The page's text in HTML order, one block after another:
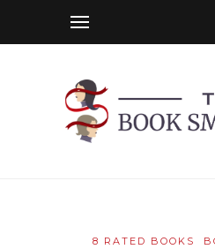
8 RATED BOOKS